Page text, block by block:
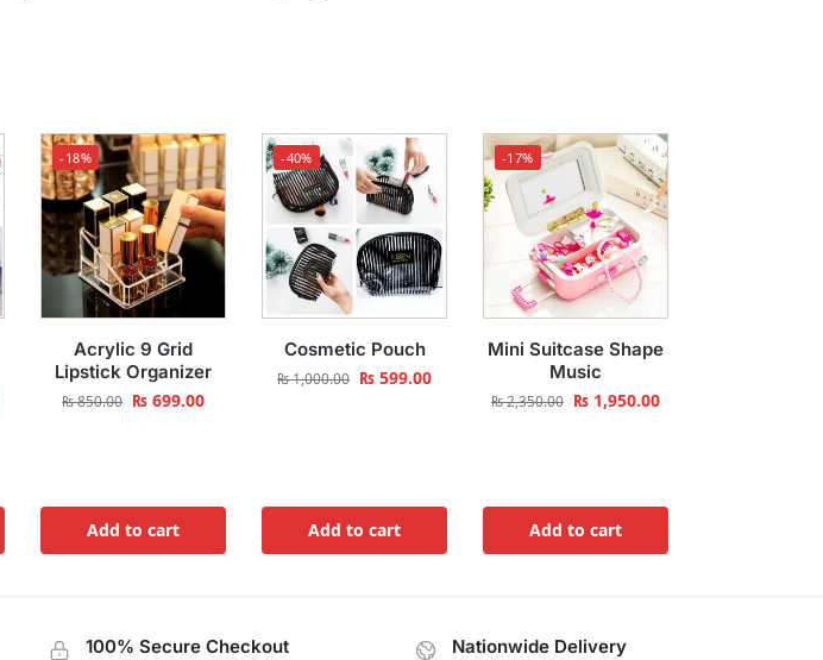
-18%
Acrylic 9 Grid
Lipstick Organizer
₨850.00 ₨ 699.00
Add to cart
-40%
Cosmetic Pouch
₨1,000.00 ₨ 599.00
Add to cart
-17%
Mini Suitcase Shape
Music
₨2,350.00 ₨1,950.00
Add to cart
100% Secure Checkout
Nationwide Delivery